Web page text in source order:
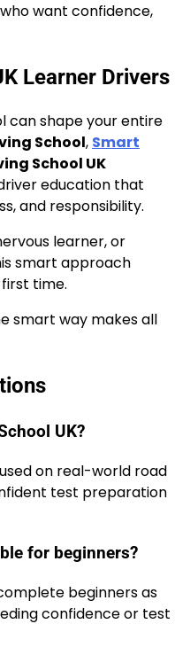
want confidence,
Learner Drivers
can shape your entire
School, Smart
School UK
education that
and responsibility.
learner, or
smart approach
time.
smart way makes all
UK?
on real-world road
test preparation
for beginners?
beginners as
confidence or test